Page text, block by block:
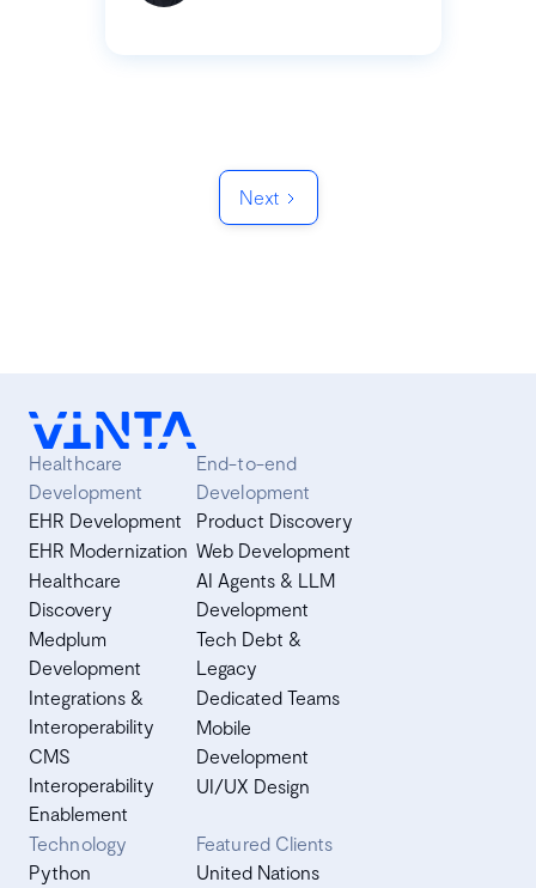
Next
Healthcare
Development
EHR Development
EHR Modernization
Healthcare
Discovery
Medplum
Development
Integrations &
Interoperability
CMS
Interoperability
Enablement
End-to-end
Development
Product Discovery
Web Development
AI Agents & LLM
Development
Tech Debt &
Legacy
Dedicated Teams
Mobile
Development
UI/UX Design
Technology
Python
Featured Clients
United Nations